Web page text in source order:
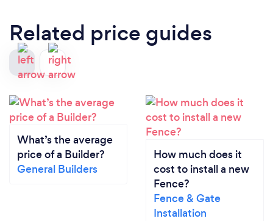
Related price guides
What’s the average
price of a Builder?
General Builders
How much does it
cost to install a new
Fence?
Fence & Gate
Installation